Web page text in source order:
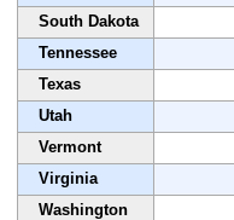
South Dakota
Tennessee
Texas
Utah
Vermont
Virginia
Washington